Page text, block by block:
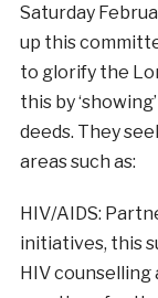
Saturday
up this
to glorify the
this by
deeds. They
areas such as:
HIV/AIDS:
initiatives, this
HIV